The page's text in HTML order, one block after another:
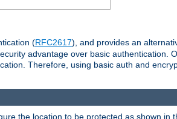
(RFC2617), and provides an
advantage over basic authentication.
Therefore, using basic auth and
the location to be protected as shown in